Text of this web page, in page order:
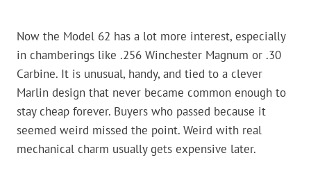
Now the Model 62 has a lot more interest, especially
in chamberings like .256 Winchester Magnum or .30
Carbine. It is unusual, handy, and tied to a clever
Marlin design that never became common enough to
stay cheap forever. Buyers who passed because it
seemed weird missed the point. Weird with real
mechanical charm usually gets expensive later.